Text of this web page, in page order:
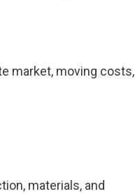
market, moving costs,
materials, and